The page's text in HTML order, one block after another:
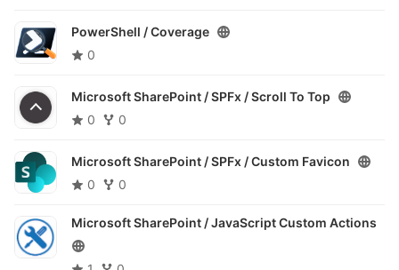
PowerShell /Coverage
0
Microsoft SharePoint / SPFx /Scroll To Top
0
0
Microsoft SharePoint / SPFx /Custom Favicon
0
0
Microsoft SharePoint /JavaScript Custom Actions